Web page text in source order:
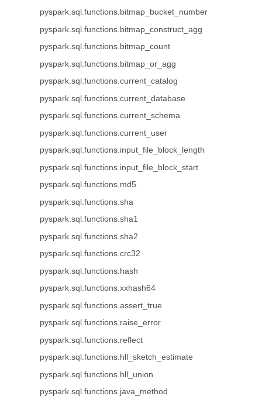
pyspark.sql.functions.bitmap_bucket_number
pyspark.sql.functions.bitmap_construct_agg
pyspark.sql.functions.bitmap_count
pyspark.sql.functions.bitmap_or_agg
pyspark.sql.functions.current_catalog
pyspark.sql.functions.current_database
pyspark.sql.functions.current_schema
pyspark.sql.functions.current_user
pyspark.sql.functions.input_file_block_length
pyspark.sql.functions.input_file_block_start
pyspark.sql.functions.md5
pyspark.sql.functions.sha
pyspark.sql.functions.sha1
pyspark.sql.functions.sha2
pyspark.sql.functions.crc32
pyspark.sql.functions.hash
pyspark.sql.functions.xxhash64
pyspark.sql.functions.assert_true
pyspark.sql.functions.raise_error
pyspark.sql.functions.reflect
pyspark.sql.functions.hll_sketch_estimate
pyspark.sql.functions.hll_union
pyspark.sql.functions.java_method